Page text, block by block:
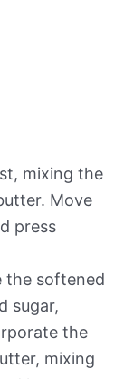
mixing the
Move
press
the softened
sugar,
the
mixing